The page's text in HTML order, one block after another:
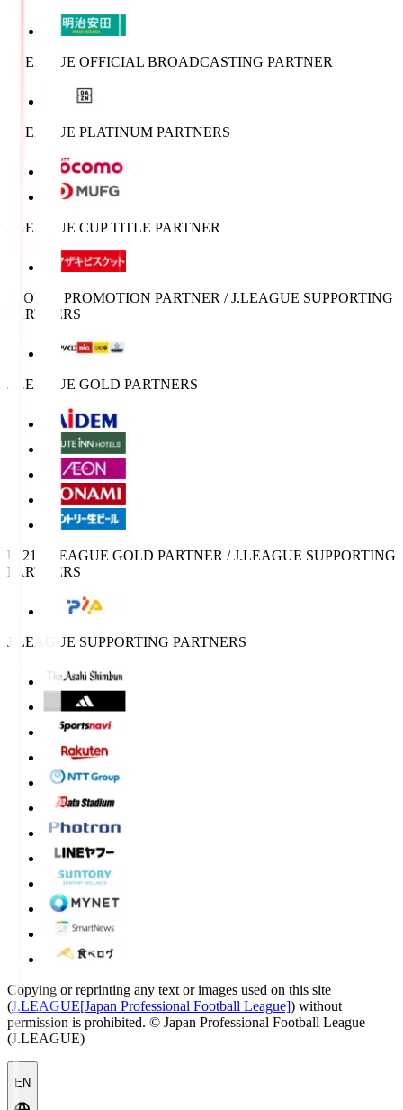
J.LEAGUE OFFICIAL BROADCASTING PARTNER
J.LEAGUE PLATINUM PARTNERS
J.LEAGUE CUP TITLE PARTNER
SPORTS PROMOTION PARTNER / J.LEAGUE SUPPORTING
PARTNERS
J.LEAGUE GOLD PARTNERS
U-21 J.LEAGUE GOLD PARTNER / J.LEAGUE SUPPORTING
PARTNERS
J.LEAGUE SUPPORTING PARTNERS
Copying or reprinting any text or images used on this site
(J.LEAGUE[Japan Professional Football League]) without
permission is prohibited. © Japan Professional Football League
(J.LEAGUE)
EN